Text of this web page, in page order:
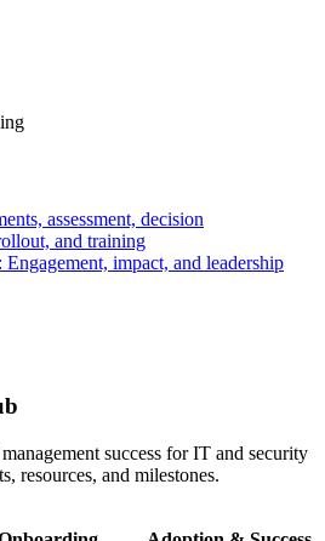
assessment, decision
and training
impact, and leadership
success for IT and security
resources, and milestones.